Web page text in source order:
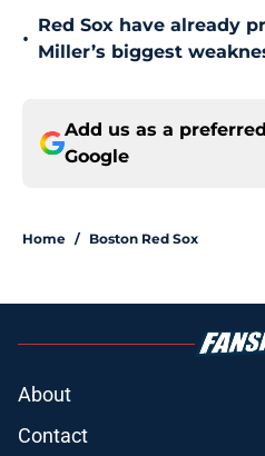
•
Red Sox have already
Miller’s biggest
Add us as a
Google
Home / Boston Red Sox
About
Contact